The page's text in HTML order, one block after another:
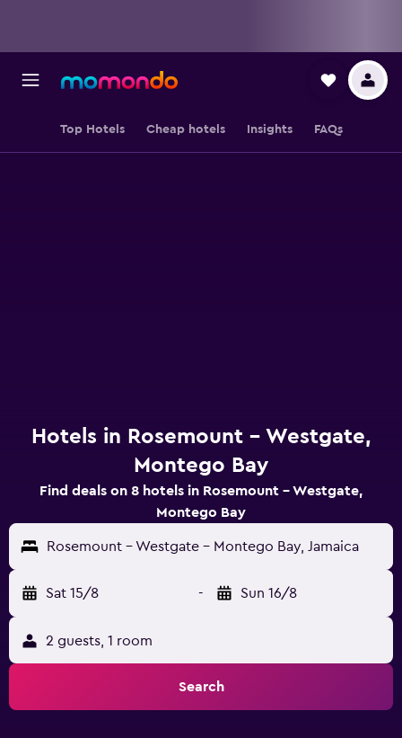
Top Hotels Cheap hotels Insights FAQs
Hotels in Rosemount - Westgate,
Montego Bay
Find deals on 8 hotels in Rosemount - Westgate,
Montego Bay
Rosemount - Westgate - Montego Bay, Jamaica
Sat 15/8 - Sun 16/8
2 guests, 1 room
Search